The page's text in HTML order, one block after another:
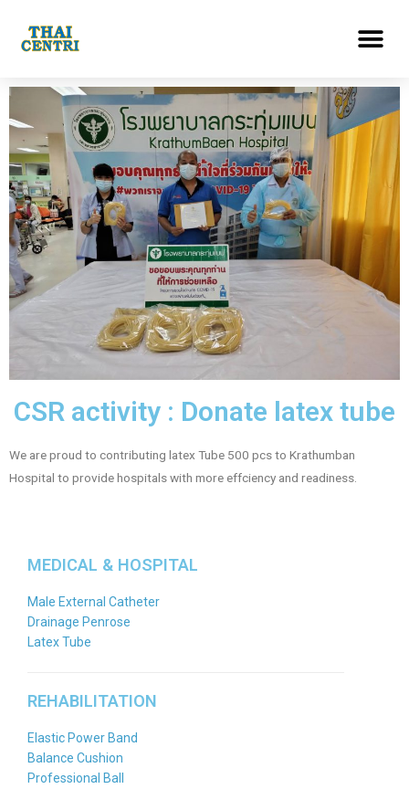
CSR activity : Donate latex tube
We are proud to contributing latex Tube 500 pcs to Krathumban
Hospital to provide hospitals with more effciency and readiness.
MEDICAL & HOSPITAL
Male External Catheter
Drainage Penrose
Latex Tube
REHABILITATION
Elastic Power Band
Balance Cushion
Professional Ball